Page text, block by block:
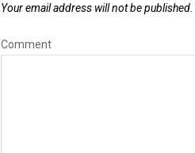
Your email address will not be published.
Comment